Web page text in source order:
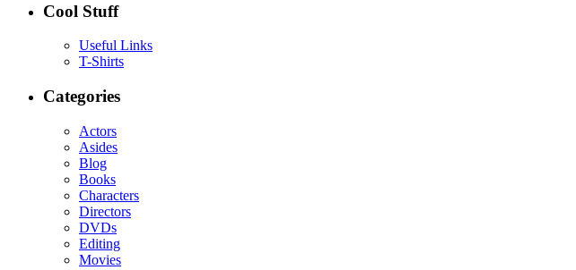
Cool Stuff
Useful Links
T-Shirts
Categories
Actors
Asides
Blog
Books
Characters
Directors
DVDs
Editing
Movies